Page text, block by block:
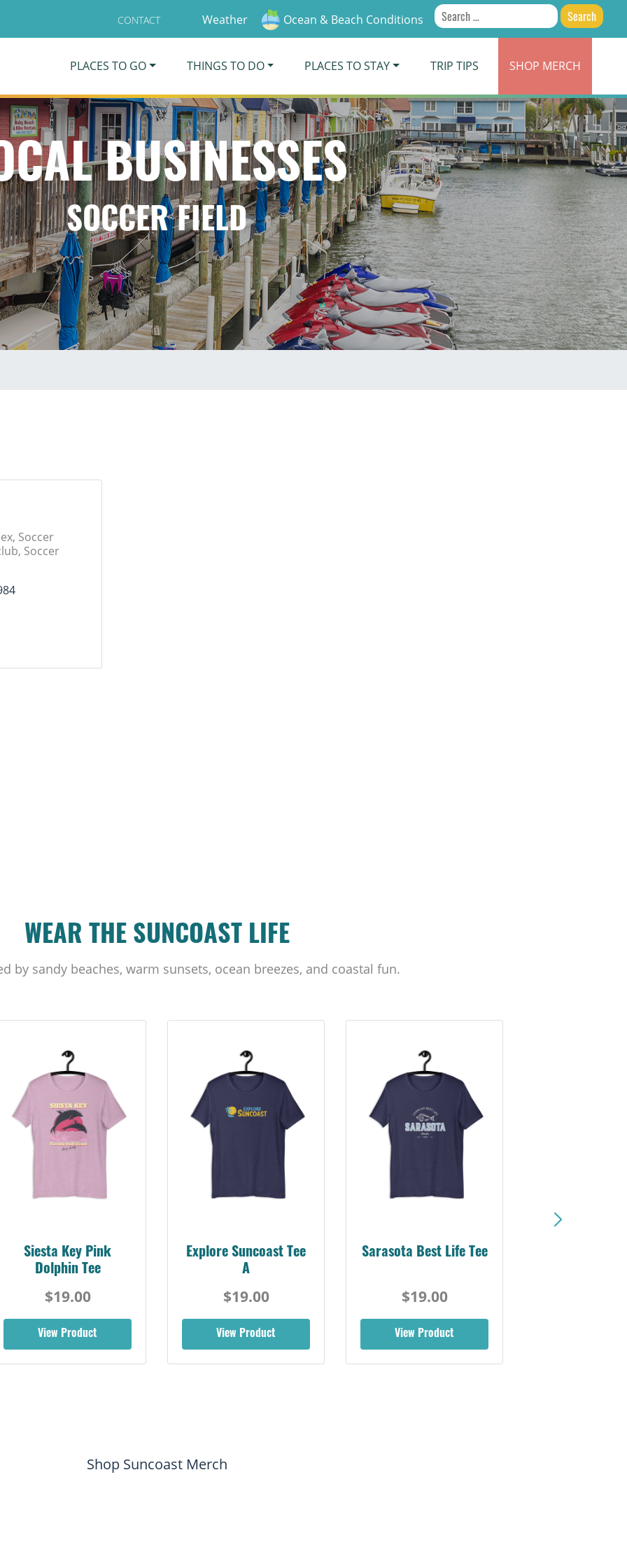
CONTACT Weather Ocean & Beach Conditions
Search
for:
PLACES TO GO THINGS TO DO PLACES TO STAY TRIP TIPS SHOP MERCH
BUSINESSES
SOCCER FIELD
Soccer
Soccer
WEAR THE SUNCOAST LIFE
by sandy beaches, warm sunsets, ocean breezes, and coastal fun.
Siesta Key Pink
Dolphin Tee
$19.00
View Product
Explore Suncoast Tee
A
$19.00
View Product
Sarasota Best Life Tee
$19.00
View Product
Shop Suncoast Merch